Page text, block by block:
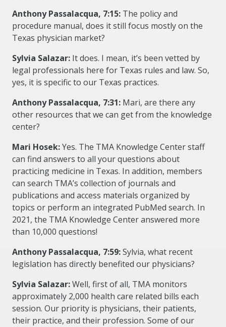
Anthony Passalacqua, 7:15: The policy and
procedure manual, does it still focus mostly on the
Texas physician market?
Sylvia Salazar: It does. I mean, it’s been vetted by
legal professionals here for Texas rules and law. So,
yes, it is specific to our Texas practices.
Anthony Passalacqua, 7:31: Mari, are there any
other resources that we can get from the knowledge
center?
Mari Hosek:Yes. The TMA Knowledge Center staff
can find answers to all your questions about
practicing medicine in Texas. In addition, members
can search TMA’s collection of journals and
publications and access materials organized by
topics or perform an integrated PubMed search. In
2021, the TMA Knowledge Center answered more
than 10,000 questions!
Anthony Passalacqua, 7:59:Sylvia, what recent
legislation has directly benefited our physicians?
Sylvia Salazar:Well, first of all, TMA monitors
approximately 2,000 health care related bills each
session. Our priority is physicians, their patients,
their practice, and their profession. Some of our